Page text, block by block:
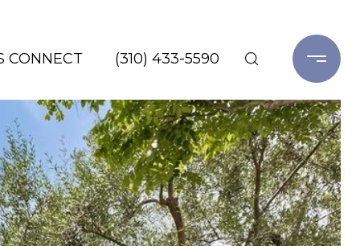
CONNECT (310) 433-5590